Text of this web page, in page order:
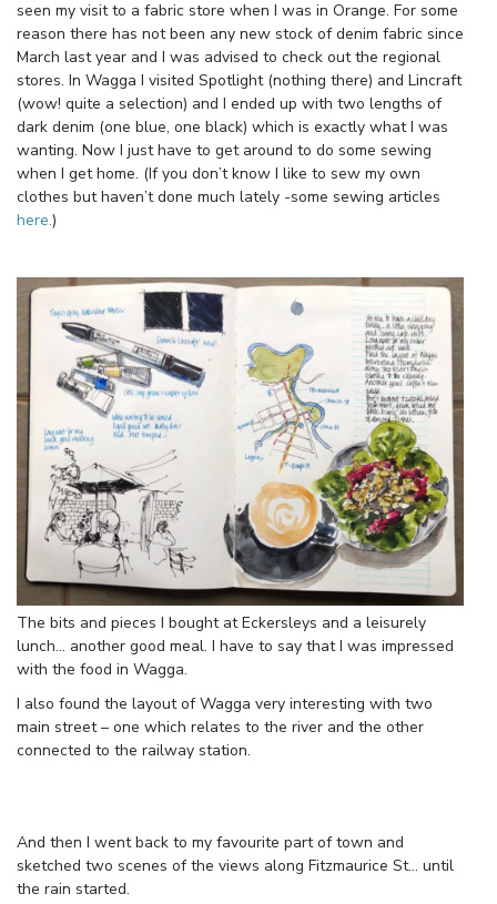
seen my visit to a fabric store when I was in Orange. For some
reason there has not been any new stock of denim fabric since
March last year and I was advised to check out the regional
stores. In Wagga I visited Spotlight (nothing there) and Lincraft
(wow! quite a selection) and I ended up with two lengths of
dark denim (one blue, one black) which is exactly what I was
wanting. Now I just have to get around to do some sewing
when I get home. (If you don’t know I like to sew my own
clothes but haven’t done much lately -some sewing articles
here.)
The bits and pieces I bought at Eckersleys and a leisurely
lunch… another good meal. I have to say that I was impressed
with the food in Wagga.
I also found the layout of Wagga very interesting with two
main street – one which relates to the river and the other
connected to the railway station.
And then I went back to my favourite part of town and
sketched two scenes of the views along Fitzmaurice St… until
the rain started.